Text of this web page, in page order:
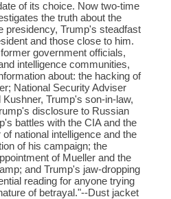
of its choice. Now two-time
the truth about the
presidency, Trump's steadfast
and those close to him.
government officials,
intelligence communities,
about: the hacking of
National Security Adviser
Trump's son-in-law,
disclosure to Russian
battles with the CIA and the
national intelligence and the
of his campaign; the
of Mueller and the
and Trump's jaw-dropping
reading for anyone trying
of betrayal."--Dust jacket